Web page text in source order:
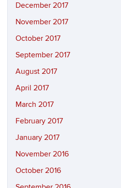
December 2017
November 2017
October 2017
September 2017
August 2017
April 2017
March 2017
February 2017
January 2017
November 2016
October 2016